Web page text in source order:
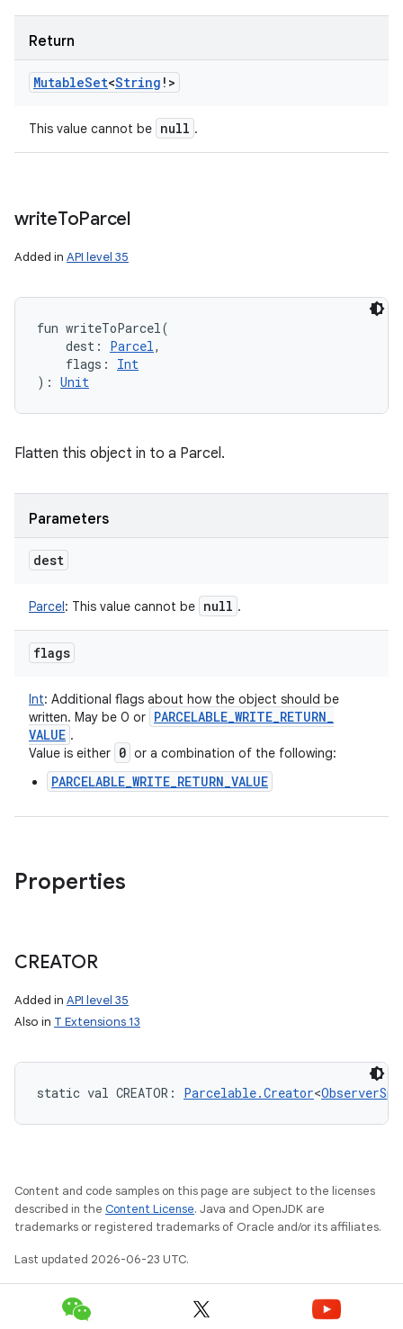
Return
MutableSet<String ! >
This value cannot be null .
writeToParcel
Added in API level 35
fun writeToParcel(
dest : Parcel,
flags :
Int
) : Unit
Flatten this object in to a Parcel.
Parameters
dest
Parcel: This value cannot be null .
flags
Int: Additional flags about how the object should be
written. May be 0 or PARCELABLE_WRITE_RETURN_
VALUE .
Value is either 0 or a combination of the following:
PARCELABLE_WRITE_RETURN_VALUE
Properties
CREATOR
Added in API level 35
Also in T Extensions 13
static val CREATOR : Parcelable.Creator<
Content and code samples on this page are subject to the licenses
described in the Content License. Java and OpenJDK are
trademarks or registered trademarks of Oracle and/or its affiliates.
Last updated 2026-06-23 UTC.